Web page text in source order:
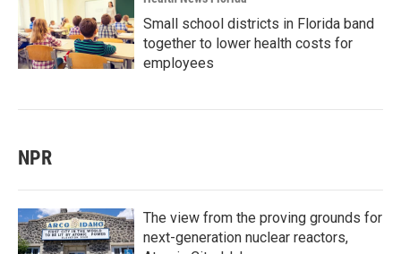
Small school districts in Florida band
together to lower health costs for
employees
NPR
The view from the proving grounds for
next-generation nuclear reactors,